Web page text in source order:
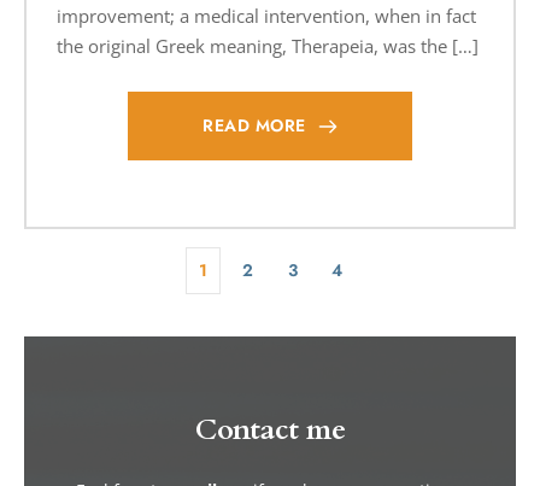
improvement; a medical intervention, when in fact
the original Greek meaning, Therapeia, was the […]
READ MORE
1 2 3 4
Contact me